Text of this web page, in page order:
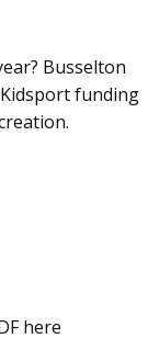
Busselton
funding
here